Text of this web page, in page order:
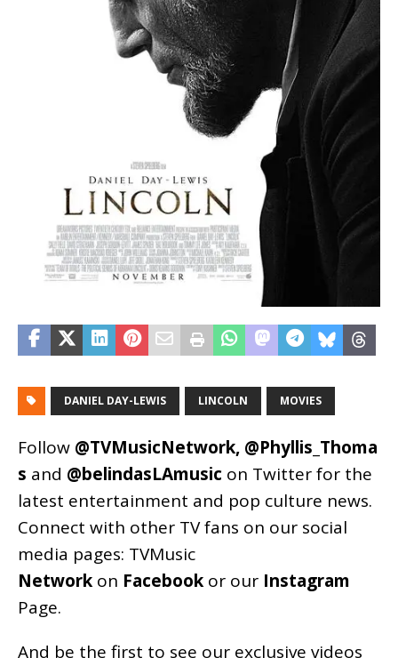
DANIEL DAY-LEWIS LINCOLN MOVIES
Follow @TVMusicNetwork, @Phyllis_Thoma
s and @belindasLAmusic on Twitter for the
latest entertainment and pop culture news.
Connect with other TV fans on our social
media pages: TVMusic
Network on Facebook or our Instagram
Page.
And be the first to see our exclusive videos